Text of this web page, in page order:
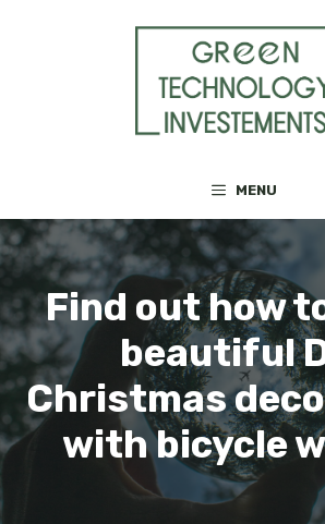
MENU
Find out how
beautiful
Christmas
with bicycle